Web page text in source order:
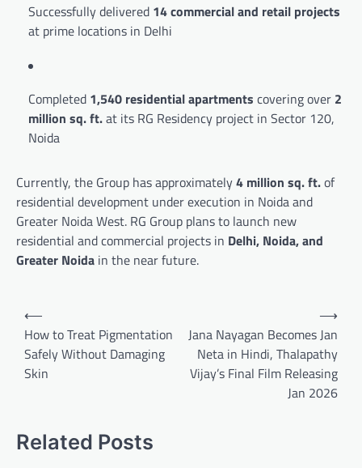
Successfully delivered 14 commercial and retail projects
at prime locations in Delhi
Completed 1,540 residential apartments covering over 2
million sq. ft.at its RG Residency project in Sector 120,
Noida
Currently, the Group has approximately4 million sq. ft.of
residential development under execution in Noida and
Greater Noida West. RG Group plans to launch new
residential and commercial projects in Delhi, Noida, and
Greater Noida in the near future.
Post
navigation
⟵
How to Treat Pigmentation
Safely Without Damaging
Skin
Jana Nayagan Becomes Jan
Neta in Hindi, Thalapathy
Vijay’s Final Film Releasing
Jan 2026
⟶
Related Posts